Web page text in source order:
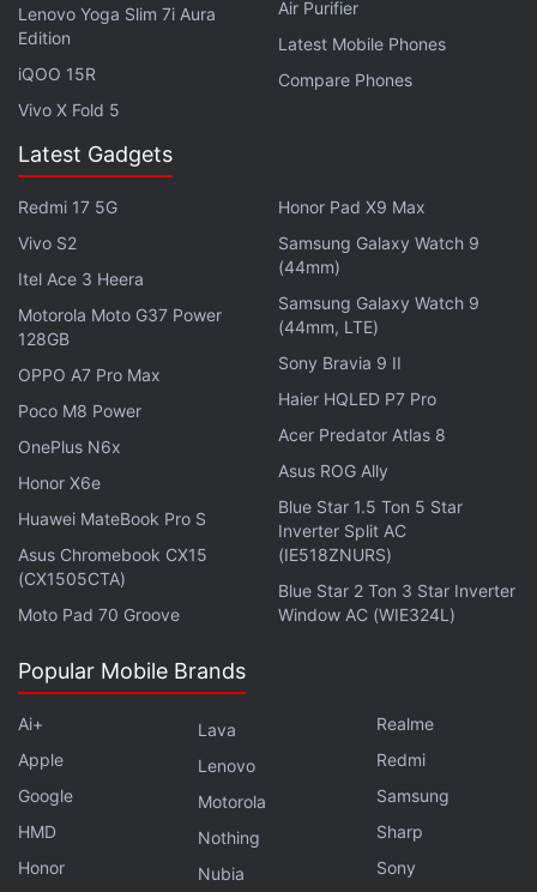
In the Diwali Bestsellers section, the Xiaomi's Mi LED
TV 4C Pro is going for Rs. 10,999 at the moment,
while the 55-inch Mi TV 4X Pro is available for Rs.
37,999. There is also a crazy deals section wherein
the Mi Pocket Speaker is available at just Rs. 799,
down from its launch price of Rs. 1,499, whereas
the Mi Super Bass Wireless headphones are
available at Rs. 999, which is significantly lower
than the Rs. 1,799 launch price. However, these two
deals are yet to go live.
Advertisement
Regular
Redmi 7
Starting Rs. 5,999
Poco F1
Starting Rs. 15,999
Lenovo Yoga Slim 7i Aura
Edition
iQOO 15R
Vivo X Fold 5
Air Purifier
Latest Mobile Phones
Compare Phones
Latest Gadgets
Redmi 17 5G
Vivo S2
Itel Ace 3 Heera
Motorola Moto G37 Power
128GB
OPPO A7 Pro Max
Poco M8 Power
OnePlus N6x
Honor X6e
Huawei MateBook Pro S
Asus Chromebook CX15
(CX1505CTA)
Moto Pad 70 Groove
Honor Pad X9 Max
Samsung Galaxy Watch 9
(44mm)
Samsung Galaxy Watch 9
(44mm, LTE)
Sony Bravia 9 II
Haier HQLED P7 Pro
Acer Predator Atlas 8
Asus ROG Ally
Blue Star 1.5 Ton 5 Star
Inverter Split AC
(IE518ZNURS)
Blue Star 2 Ton 3 Star Inverter
Window AC (WIE324L)
Popular Mobile Brands
Ai+
Apple
Google
HMD
Honor
Lava
Lenovo
Motorola
Nothing
Nubia
Realme
Redmi
Samsung
Sharp
Sony